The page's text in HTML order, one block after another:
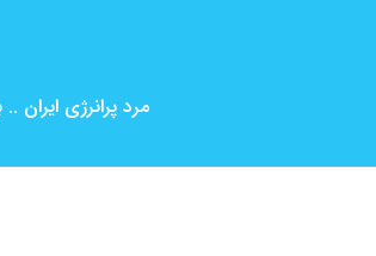
مرد پرانرژی ایران